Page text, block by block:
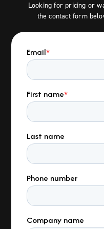
Looking for pricing or
the contact form